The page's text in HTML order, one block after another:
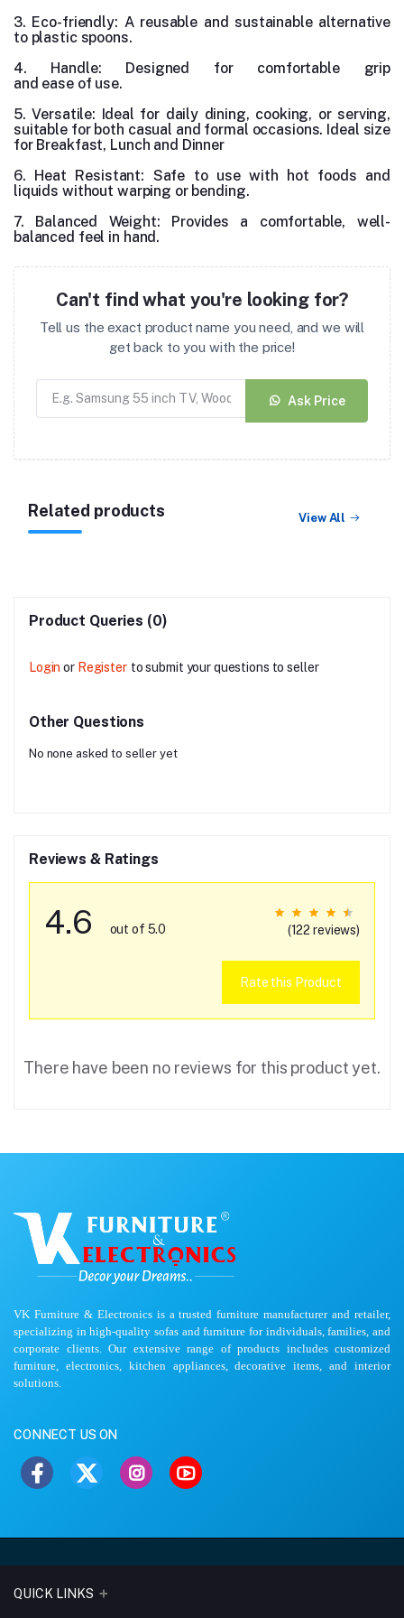
3. Eco-friendly: A reusable and sustainable alternative
to plastic spoons.
4. Handle: Designed for comfortable grip
and ease of use.
5. Versatile: Ideal for daily dining, cooking, or serving,
suitable for both casual and formal occasions. Ideal size
for Breakfast, Lunch and Dinner
6. Heat Resistant: Safe to use with hot foods and
liquids without warping or bending.
7. Balanced Weight: Provides a comfortable, well-
balanced feel in hand.
Can't find what you're looking for?
Tell us the exact product name you need, and we will
get back to you with the price!
Ask Price
Related products View All
Product Queries (0)
Login or Register to submit your questions to seller
Other Questions
No none asked to seller yet
Reviews & Ratings
4.6 out of 5.0 (122 reviews)
Rate this Product
There have been no reviews for this product yet.
VK Furniture & Electronics is a trusted furniture manufacturer and retailer,
specializing in high-quality sofas and furniture for individuals, families, and
corporate clients. Our extensive range of products includes customized
furniture, electronics, kitchen appliances, decorative items, and interior
solutions.
CONNECT US ON
QUICK LINKS